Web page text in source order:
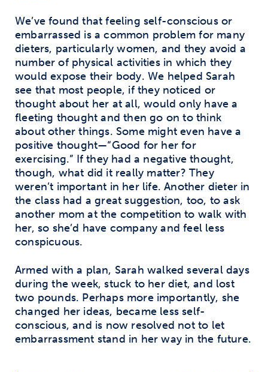
We’ve found that feeling self-conscious or
embarrassed is a common problem for many
dieters, particularly women, and they avoid a
number of physical activities in which they
would expose their body. We helped Sarah
see that most people, if they noticed or
thought about her at all, would only have a
fleeting thought and then go on to think
about other things. Some might even have a
positive thought—“Good for her for
exercising.” If they had a negative thought,
though, what did it really matter? They
weren’t important in her life. Another dieter in
the class had a great suggestion, too, to ask
another mom at the competition to walk with
her, so she’d have company and feel less
conspicuous.
Armed with a plan, Sarah walked several days
during the week, stuck to her diet, and lost
two pounds. Perhaps more importantly, she
changed her ideas, became less self-
conscious, and is now resolved not to let
embarrassment stand in her way in the future.